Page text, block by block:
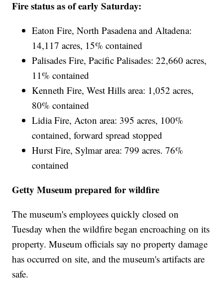
Fire status as of early Saturday:
Eaton Fire, North Pasadena and Altadena:
14,117 acres, 15% contained
Palisades Fire, Pacific Palisades: 22,660 acres,
11% contained
Kenneth Fire, West Hills area: 1,052 acres,
80% contained
Lidia Fire, Acton area: 395 acres, 100%
contained, forward spread stopped
Hurst Fire, Sylmar area: 799 acres. 76%
contained
Getty Museum prepared for wildfire
The museum's employees quickly closed on
Tuesday when the wildfire began encroaching on its
property. Museum officials say no property damage
has occurred on site, and the museum's artifacts are
safe.